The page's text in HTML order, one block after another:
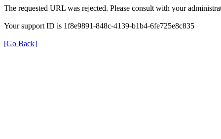
The requested URL was rejected. Please consult with your
Your support ID is 1f8e9891-848c-4139-b1b4-6fe725e8c835
[Go Back]